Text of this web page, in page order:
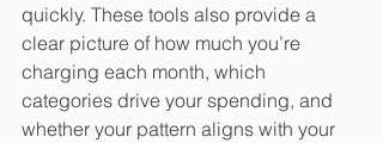
quickly. These tools also provide a
clear picture of how much you’re
charging each month, which
categories drive your spending, and
whether your pattern aligns with your